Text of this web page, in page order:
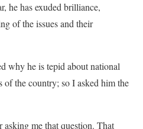
he has exuded brilliance,
of the issues and their
why he is tepid about national
of the country; so I asked him the
me that question. That